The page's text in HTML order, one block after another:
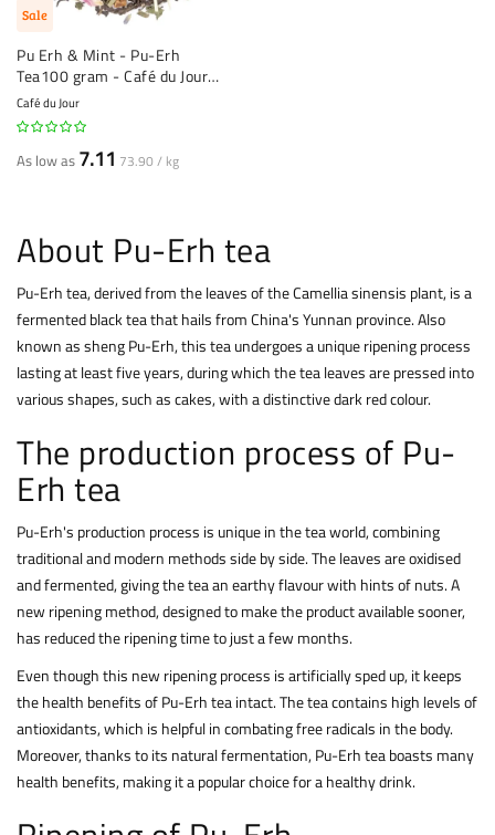
Sale
Pu Erh & Mint - Pu-Erh
Tea100 gram - Café du Jour
loose Tea
Café du Jour
As low as 7.11 73.90 / kg
About Pu-Erh tea
Pu-Erh tea, derived from the leaves of the Camellia sinensis plant, is a
fermentedblack teathat hails from China's Yunnan province. Also
known as sheng Pu-Erh, this tea undergoes a unique ripening process
lasting at least five years, during which the tea leaves are pressed into
various shapes, such as cakes, with a distinctive dark red colour.
The production process of Pu-
Erh tea
Pu-Erh's production process is unique in the tea world, combining
traditional and modern methods side by side. The leaves are oxidised
and fermented, giving the tea an earthy flavour with hints of nuts. A
new ripening method, designed to make the product available sooner,
has reduced the ripening time to just a few months.
Even though this new ripening process is artificially sped up, it keeps
the health benefits of Pu-Erh tea intact. The tea contains high levels of
antioxidants, which is helpful in combating free radicals in the body.
Moreover, thanks to its natural fermentation, Pu-Erh tea boasts many
health benefits, making it a popular choice for a healthy drink.